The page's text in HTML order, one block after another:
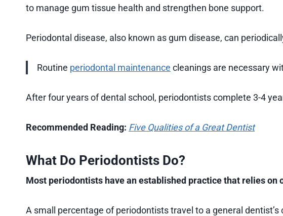
to manage gum tissue health and strengthen bone support.
Periodontal disease, also known as gum disease, can
Routine periodontal maintenance cleanings are necessary
After four years of dental school, periodontists complete 3-4
Recommended Reading: Five Qualities of a Great Dentist
What Do Periodontists Do?
Most periodontists have an established practice that relies
A small percentage of periodontists travel to a general